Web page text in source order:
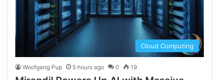
Cloud Computing
Woofgang Pup 5 hours ago 0 19